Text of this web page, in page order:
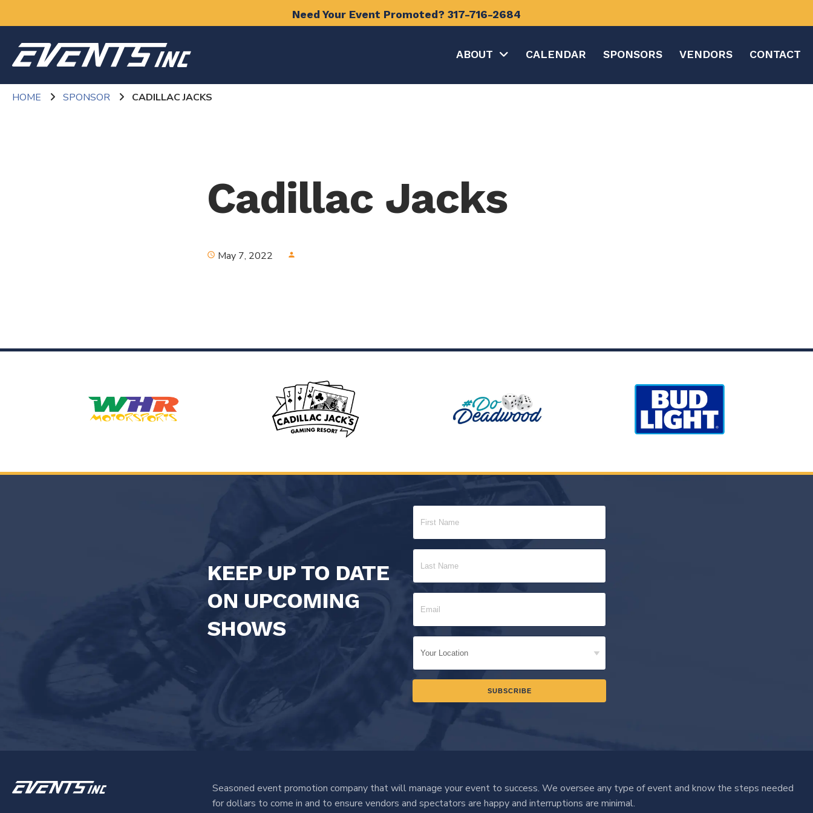
Need Your Event Promoted? 317-716-2684
ABOUT CALENDAR SPONSORS VENDORS CONTACT
HOME SPONSOR CADILLAC JACKS
Cadillac Jacks
schedule May 7, 2022 person
KEEP UP TO DATE
ON UPCOMING
SHOWS
Seasoned event promotion company that will manage your event to success. We oversee any type of event and know the steps needed
for dollars to come in and to ensure vendors and spectators are happy and interruptions are minimal.